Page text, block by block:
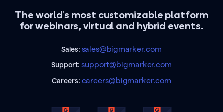
The world's most customizable platform
for webinars, virtual and hybrid events.
Sales: sales@bigmarker.com
Support:support@bigmarker.com
Careers: careers@bigmarker.com